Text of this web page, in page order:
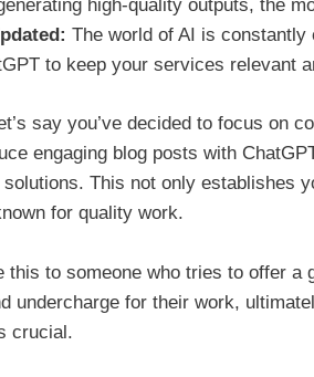
high-quality outputs, the
The world of AI is constantly
to keep your services relevant
say you’ve decided to focus on
engaging blog posts with
This not only establishes
for quality work.
this to someone who tries to offer
undercharge for their work,
crucial.